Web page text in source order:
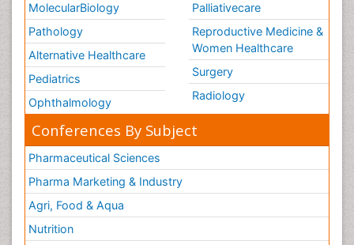
MolecularBiology
Pathology
Alternative Healthcare
Pediatrics
Ophthalmology
Palliativecare
Reproductive Medicine &
Women Healthcare
Surgery
Radiology
Conferences By Subject
Pharmaceutical Sciences
Pharma Marketing & Industry
Agri, Food & Aqua
Nutrition